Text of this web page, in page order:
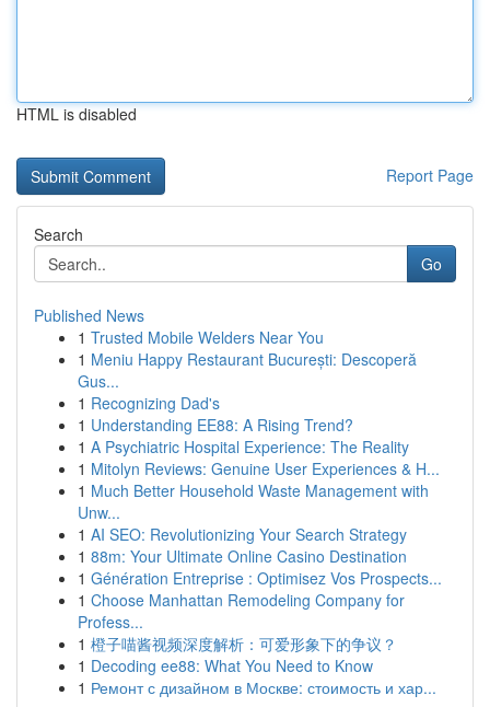
HTML is disabled
Report Page
Search
Go
Published News
1 Trusted Mobile Welders Near You
1 Meniu Happy Restaurant București: Descoperă
Gus...
1 Recognizing Dad's
1 Understanding EE88: A Rising Trend?
1 A Psychiatric Hospital Experience: The Reality
1 Mitolyn Reviews: Genuine User Experiences & H...
1 Much Better Household Waste Management with
Unw...
1 AI SEO: Revolutionizing Your Search Strategy
1 88m: Your Ultimate Online Casino Destination
1 Génération Entreprise : Optimisez Vos Prospects...
1 Choose Manhattan Remodeling Company for
Profess...
1 橙子喵酱视频深度解析：可爱形象下的争议？
1 Decoding ee88: What You Need to Know
1 Ремонт с дизайном в Москве: стоимость и хар...